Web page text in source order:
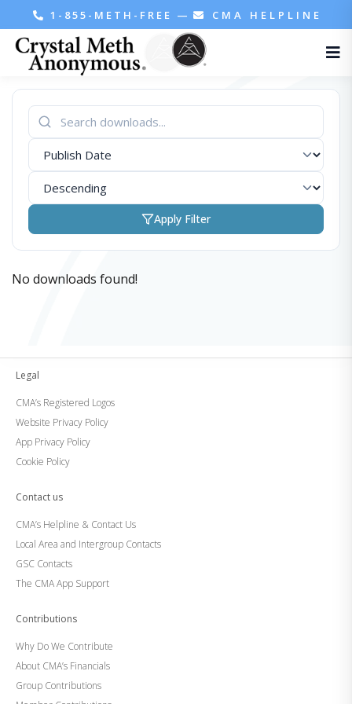
1-855-METH-FREE — CMA HELPLINE
Apply Filter
No downloads found!
Legal
CMA’s Registered Logos
Website Privacy Policy
App Privacy Policy
Cookie Policy
Contact us
CMA’s Helpline & Contact Us
Local Area and Intergroup Contacts
GSC Contacts
The CMA App Support
Contributions
Why Do We Contribute
About CMA’s Financials
Group Contributions